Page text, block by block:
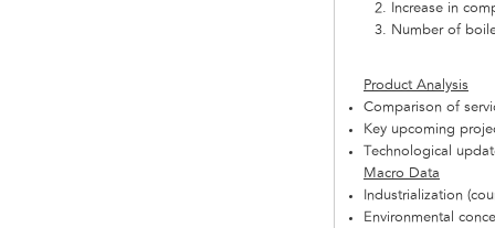
Increase in
Number of
Product Analysis
Comparison of
Key upcoming
Technological
Macro Data
Industrialization
Environmental